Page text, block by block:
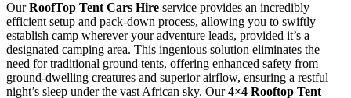
OurRoofTop Tent Cars Hire service provides an incredibly
efficient setup and pack-down process, allowing you to swiftly
establish camp wherever your adventure leads, provided it’s a
designated camping area. This ingenious solution eliminates the
need for traditional ground tents, offering enhanced safety from
ground-dwelling creatures and superior airflow, ensuring a restful
night’s sleep under the vast African sky. Our4×4 Rooftop Tent